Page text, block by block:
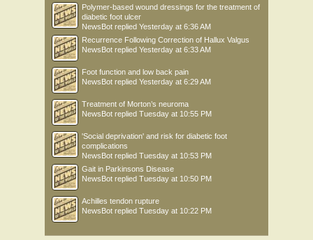
Polymer-based wound dressings for the treatment of
diabetic foot ulcer
NewsBot replied Yesterday at 6:36 AM
Recurrence Following Correction of Hallux Valgus
NewsBot replied Yesterday at 6:33 AM
Foot function and low back pain
NewsBot replied Yesterday at 6:29 AM
Treatment of Morton’s neuroma
NewsBot replied Tuesday at 10:55 PM
'Social deprivation' and risk for diabetic foot
complications
NewsBot replied Tuesday at 10:53 PM
Gait in Parkinsons Disease
NewsBot replied Tuesday at 10:50 PM
Achilles tendon rupture
NewsBot replied Tuesday at 10:22 PM